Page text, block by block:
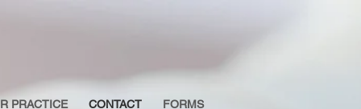
PRACTICE CONTACT FORMS